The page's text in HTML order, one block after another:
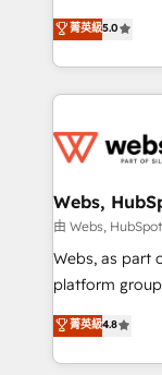
Execution •
BBD Boom is
to HubSpot
solve all your
adoption,
the first time
and build
with other
HubSpot pros
HubSpot Why us? - SIX HubSpot Accreditations -
CRM, Solutions
Migration,
菁英級5.0
Webs,
由 Webs,
Webs, as part
platform group of 150
HubSpot CRM
maximizing
Excellence.
菁英級4.8